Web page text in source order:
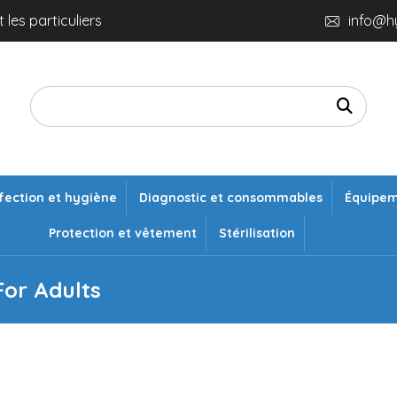
les particuliers
et hygiène Diagnostic et consommables
Protection et vêtement Stérilisation
Adults